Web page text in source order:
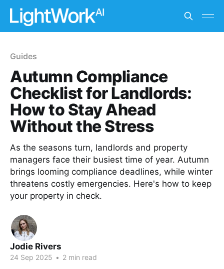
Guides
Autumn Compliance
Checklist for Landlords:
How to Stay Ahead
Without the Stress
As the seasons turn, landlords and property
managers face their busiest time of year. Autumn
brings looming compliance deadlines, while winter
threatens costly emergencies. Here's how to keep
your property in check.
Jodie Rivers
24 Sep 2025 • 2 min read